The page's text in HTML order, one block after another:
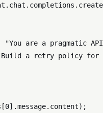
chat . completions . create
"You are a pragmatic
a retry policy for
[0].message. content